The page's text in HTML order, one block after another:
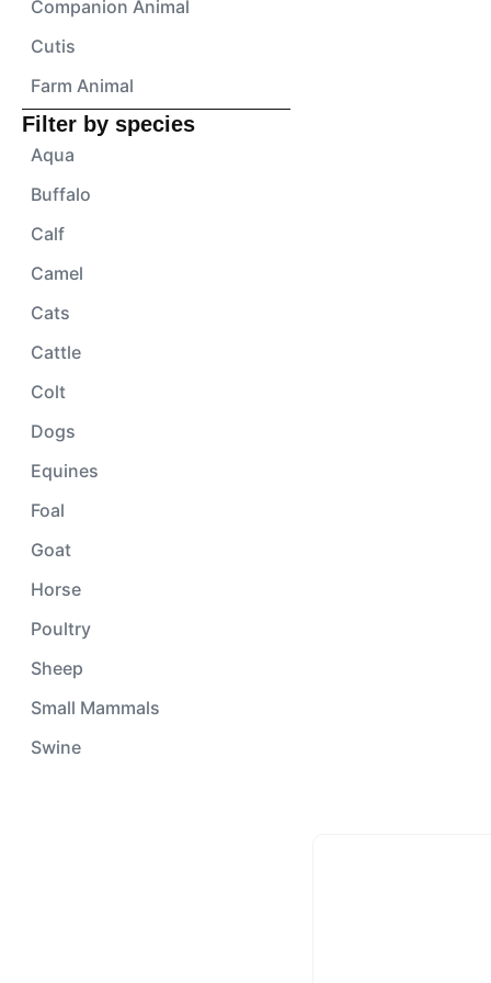
Companion Animal
Cutis
Farm Animal
Filter by species
Aqua
Buffalo
Calf
Camel
Cats
Cattle
Colt
Dogs
Equines
Foal
Goat
Horse
Poultry
Sheep
Small Mammals
Swine